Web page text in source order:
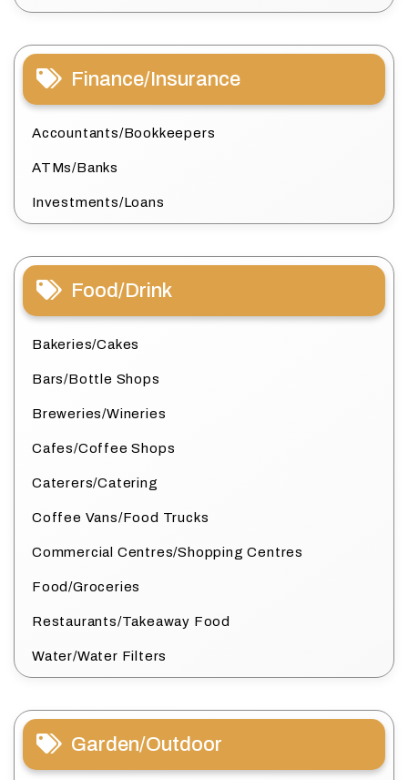
Finance/Insurance
Accountants/Bookkeepers
ATMs/Banks
Investments/Loans
Food/Drink
Bakeries/Cakes
Bars/Bottle Shops
Breweries/Wineries
Cafes/Coffee Shops
Caterers/Catering
Coffee Vans/Food Trucks
Commercial Centres/Shopping Centres
Food/Groceries
Restaurants/Takeaway Food
Water/Water Filters
Garden/Outdoor